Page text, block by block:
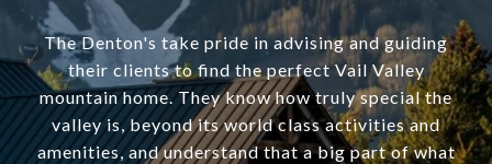
The Denton's take pride in advising and guiding
their clients to find the perfect Vail Valley
mountain home. They know how truly special the
valley is, beyond its world class activities and
amenities, and understand that a big part of what